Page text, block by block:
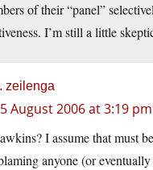
of their “panel”
I’m still a little
zeilenga
August 2006 at 3:19 pm
I assume that must
anyone (or eventually